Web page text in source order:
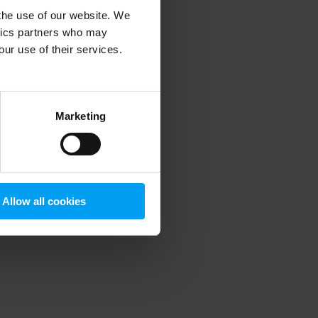
use of our website. We
partners who may
use of their services.
Marketing
Allow all cookies
information).